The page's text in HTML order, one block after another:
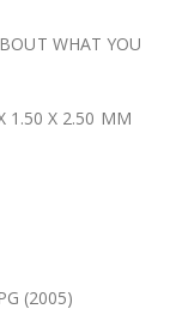
WHAT YOU
1.50 X 2.50 MM
(2005)